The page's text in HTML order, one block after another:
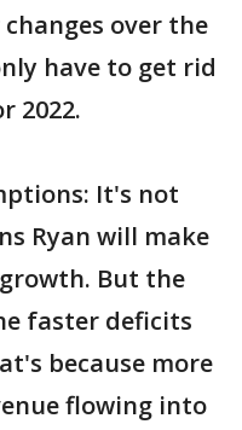
over the
have to get rid
2022.
It's not
Ryan will make
But the
faster deficits
because more
flowing into